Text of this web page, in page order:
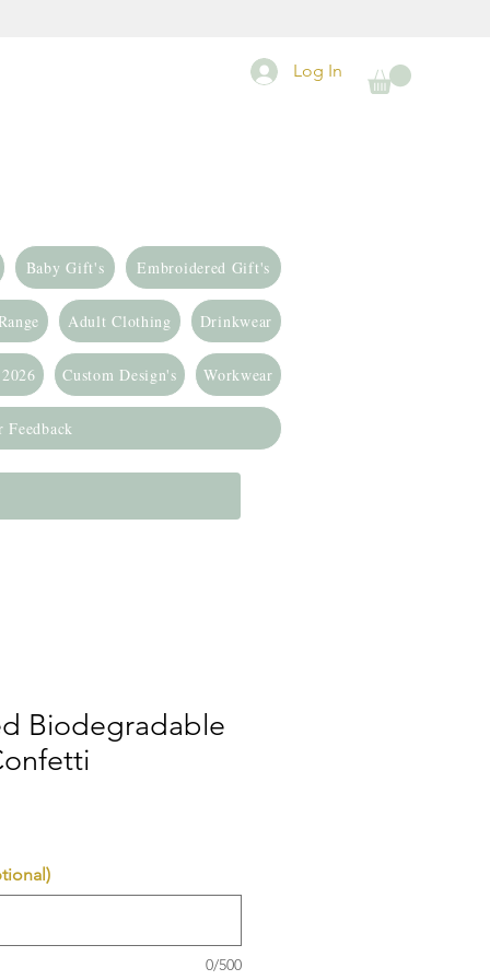
Log In
Baby Gift's Embroidered Gift's
Adult Clothing Drinkwear
Custom Design's Workwear
Feedback
Biodegradable
0/500